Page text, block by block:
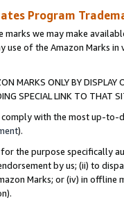
Program
marks we may make
use of the Amazon Marks
MARKS ONLY BY
SPECIAL LINK TO THAT
comply with the most up-
).
the purpose specifically
by us; (ii) to
Marks; or (iv) in offline